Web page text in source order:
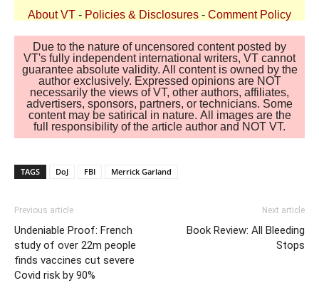
About VT - Policies & Disclosures - Comment Policy
Due to the nature of uncensored content posted by
VT's fully independent international writers, VT cannot
guarantee absolute validity. All content is owned by the
author exclusively. Expressed opinions are NOT
necessarily the views of VT, other authors, affiliates,
advertisers, sponsors, partners, or technicians. Some
content may be satirical in nature. All images are the
full responsibility of the article author and NOT VT.
TAGS DoJ FBI Merrick Garland
Previous article
Undeniable Proof: French
study of over 22m people
finds vaccines cut severe
Covid risk by 90%
Next article
Book Review: All Bleeding
Stops